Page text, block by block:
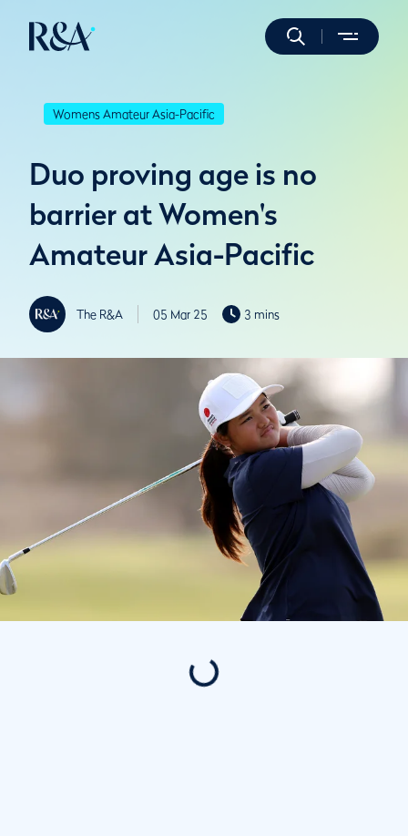
Womens Amateur Asia-Pacific
Duo proving age is no
barrier at Women's
Amateur Asia-Pacific
The R&A 05 Mar 25 3 mins